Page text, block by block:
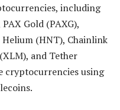
including
Gold (PAXG),
(HNT), Chainlink
and Tether
cryptocurrencies using